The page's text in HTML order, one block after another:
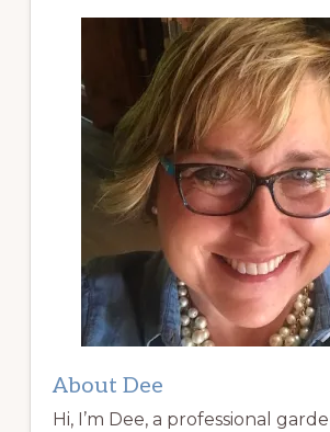
About Dee
Hi, I’m Dee, a professional